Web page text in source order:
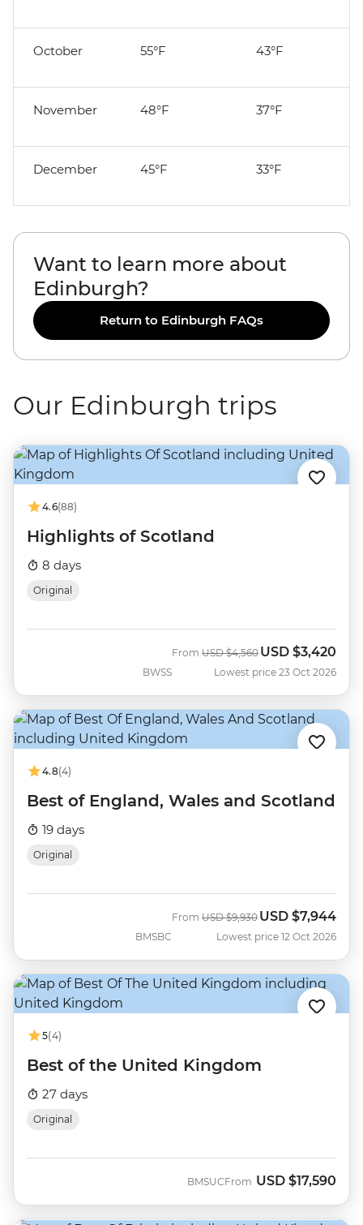
October 55°F 43°F
November 48°F 37°F
December 45°F 33°F
Want to learn more about
Edinburgh?
Return to Edinburgh FAQs
Our Edinburgh trips
4.6(88)
Highlights of Scotland
8 days
Original
BWSS
From Was
USD $4,560 Now
USD $3,420
Lowest price 23 Oct 2026
4.8(4)
Best of England, Wales and Scotland
19 days
Original
BMSBC
From Was
USD $9,930 Now
USD $7,944
Lowest price 12 Oct 2026
5(4)
Best of the United Kingdom
27 days
Original
BMSUCFrom USD $17,590